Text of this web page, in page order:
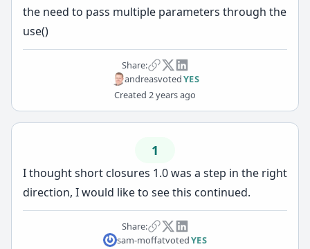
the need to pass multiple parameters through the
use()
Share:
andreasvotedYES
Created 2 years ago
1
I thought short closures 1.0 was a step in the right
direction, I would like to see this continued.
Share:
sam-moffatvotedYES